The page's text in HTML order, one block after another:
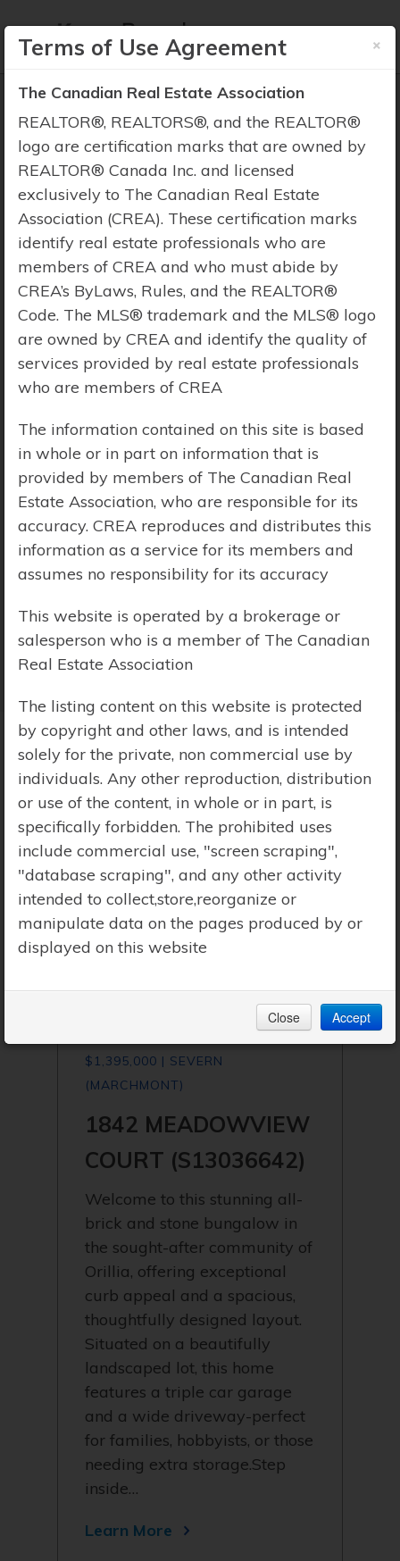
Property Search
Price Range:$0 - $10,000,000
Search Results
$1,395,000 | SEVERN
(MARCHMONT)
1842 MEADOWVIEW
COURT (S13036642)
Welcome to this stunning all-
brick and stone bungalow in
the sought-after community of
Orillia, offering exceptional
curb appeal and a spacious,
thoughtfully designed layout.
Situated on a beautifully
landscaped lot, this home
features a triple car garage
and a wide driveway-perfect
for families, hobbyists, or those
needing extra storage.Step
inside…
Learn More
×
Terms of Use Agreement
The Canadian Real Estate Association
REALTOR®, REALTORS®, and the REALTOR®
logo are certification marks that are owned by
REALTOR® Canada Inc. and licensed
exclusively to The Canadian Real Estate
Association (CREA). These certification marks
identify real estate professionals who are
members of CREA and who must abide by
CREA’s ByLaws, Rules, and the REALTOR®
Code. The MLS® trademark and the MLS® logo
are owned by CREA and identify the quality of
services provided by real estate professionals
who are members of CREA
The information contained on this site is based
in whole or in part on information that is
provided by members of The Canadian Real
Estate Association, who are responsible for its
accuracy. CREA reproduces and distributes this
information as a service for its members and
assumes no responsibility for its accuracy
This website is operated by a brokerage or
salesperson who is a member of The Canadian
Real Estate Association
The listing content on this website is protected
by copyright and other laws, and is intended
solely for the private, non commercial use by
individuals. Any other reproduction, distribution
or use of the content, in whole or in part, is
specifically forbidden. The prohibited uses
include commercial use, "screen scraping",
"database scraping", and any other activity
intended to collect,store,reorganize or
manipulate data on the pages produced by or
displayed on this website
Close Accept